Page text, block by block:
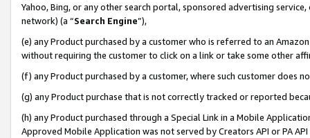
Yahoo, Bing, or any other search portal, sponsored advertising
network) (a “Search Engine”),
(e) any Product purchased by a customer who is referred to an
without requiring the customer to click on a link or take some other
(f) any Product purchased by a customer, where such customer does
(g) any Product purchase that is not correctly tracked or reported
(h) any Product purchased through a Special Link in a Mobile
Approved Mobile Application was not served by Creators API or PA